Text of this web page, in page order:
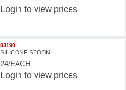
Login to view prices
03190
SILICONE SPOON--
24/EACH
Login to view prices